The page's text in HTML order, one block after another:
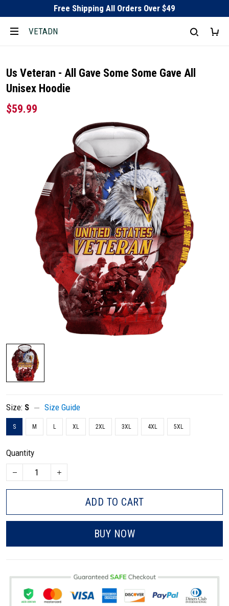
Free Shipping All Orders Over $49
VETADN
Us Veteran - All Gave Some Some Gave All
Unisex Hoodie
$59.99
Size: S Size Guide
S M L XL 2XL 3XL 4XL 5XL
Quantity
ADD TO CART
BUY NOW